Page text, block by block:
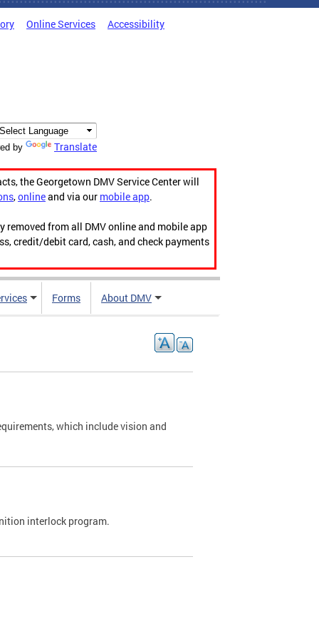
Online Services Accessibility
by Translate
the Georgetown DMV Service Center will
,onlineand via our mobile app.
from all DMV online and mobile app
credit/debit card, cash, and check payments
Forms About DMV
which include vision and
interlock program.